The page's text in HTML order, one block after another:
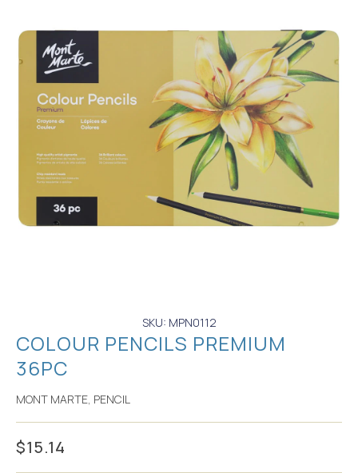
SKU: MPN0112
COLOUR PENCILS PREMIUM
36PC
MONT MARTE, PENCIL
$15.14